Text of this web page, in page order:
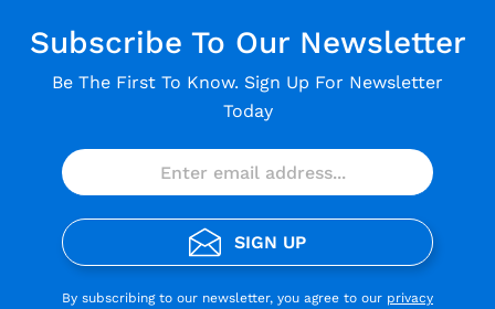
Subscribe To Our Newsletter
Be The First To Know. Sign Up For Newsletter
Today
SIGN UP
By subscribing to our newsletter, you agree to our privacy